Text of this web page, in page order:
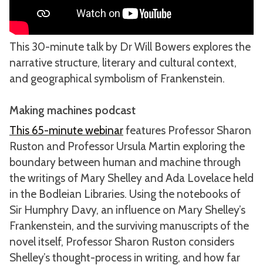
This 30-minute talk by Dr Will Bowers explores the
narrative structure, literary and cultural context,
and geographical symbolism of Frankenstein.
Making machines podcast
This 65-minute webinarfeatures Professor Sharon
Ruston and Professor Ursula Martin exploring the
boundary between human and machine through
the writings of Mary Shelley and Ada Lovelace held
in the Bodleian Libraries. Using the notebooks of
Sir Humphry Davy, an influence on Mary Shelley’s
Frankenstein, and the surviving manuscripts of the
novel itself, Professor Sharon Ruston considers
Shelley’s thought-process in writing, and how far